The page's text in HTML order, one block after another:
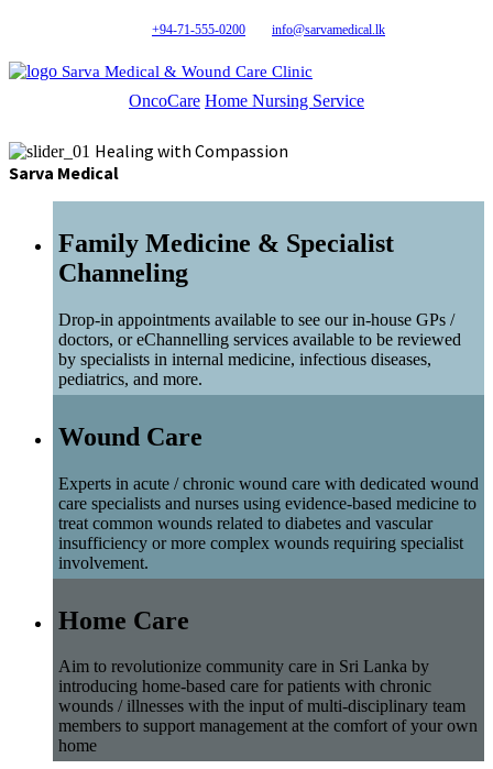
+94-71-555-0200 info@sarvamedical.lk
Sarva Medical & Wound Care Clinic
OncoCare Home Nursing Service
Healing with Compassion
Sarva Medical
Family Medicine & Specialist
Channeling
Drop-in appointments available to see our in-house GPs /
doctors, or eChannelling services available to be reviewed
by specialists in internal medicine, infectious diseases,
pediatrics, and more.
Wound Care
Experts in acute / chronic wound care with dedicated wound
care specialists and nurses using evidence-based medicine to
treat common wounds related to diabetes and vascular
insufficiency or more complex wounds requiring specialist
involvement.
Home Care
Aim to revolutionize community care in Sri Lanka by
introducing home-based care for patients with chronic
wounds / illnesses with the input of multi-disciplinary team
members to support management at the comfort of your own
home